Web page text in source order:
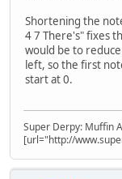
Shortening the
4 7 There's" fixes
would be to
left, so the first
start at 0.
Super Derpy: Muffin
[url="http://